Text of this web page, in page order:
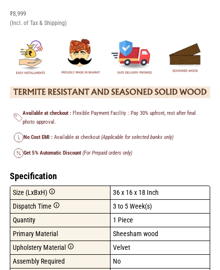
Sale price
₹8,999
(Incl. of Tax & Shipping)
Available at checkout : Flexible Payment Facility : Pay 30% upfront, rest after final
photo approval.
No Cost EMI : Available at checkout (Applicable for selected banks only)
Get 5% Automatic Discount (For Prepaid orders only)
Specification
Size (LxBxH)
36 x 16 x 18 Inch
Dispatch Time
3 to 5 Week(s)
Quantity
1 Piece
Primary Material
Sheesham wood
Upholstery Material
Velvet
Assembly Required
No